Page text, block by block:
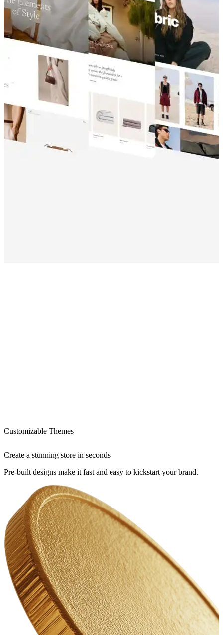
Customizable Themes
Create a stunning store in seconds
Pre-built designs make it fast and easy to kickstart your brand.